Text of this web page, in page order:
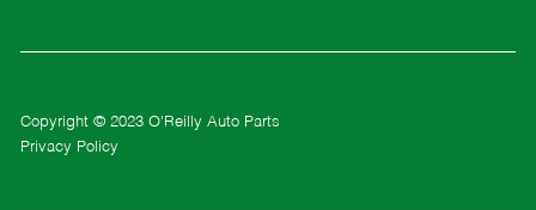
Copyright © 2023 O'Reilly Auto Parts
Privacy Policy